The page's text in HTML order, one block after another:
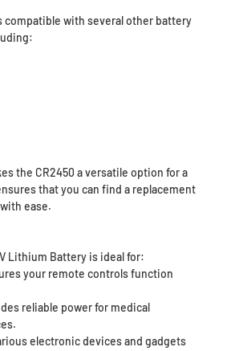
compatible with several other battery
the CR2450 a versatile option for a
that you can find a replacement
ease.
Lithium Battery is ideal for:
your remote controls function
reliable power for medical
electronic devices and gadgets